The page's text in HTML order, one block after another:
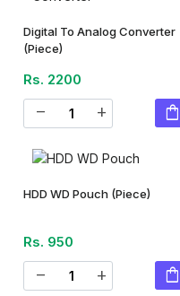
Digital To Analog Converter
(Piece)
Rs. 2200
remove add shopping_bag
HDD WD Pouch (Piece)
Rs. 950
remove add shopping_bag